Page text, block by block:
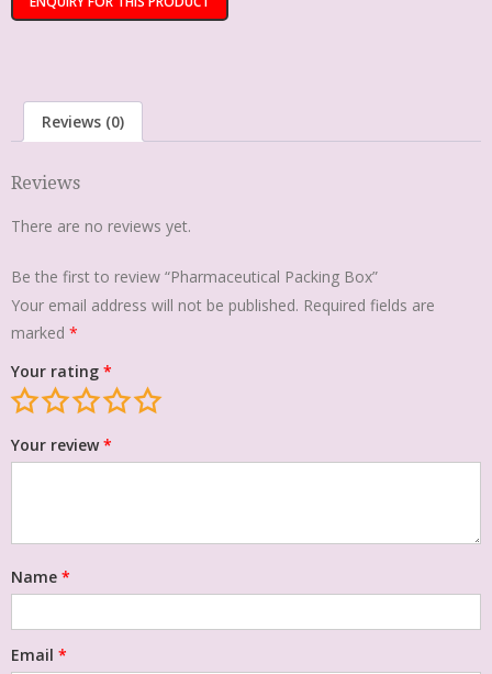
Reviews (0)
Reviews
There are no reviews yet.
Be the first to review “Pharmaceutical Packing Box”
Your email address will not be published. Required fields are
marked *
Your rating *
Your review*
Name *
Email *